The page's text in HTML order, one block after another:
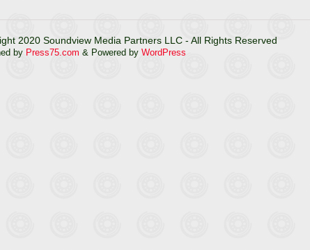
2020 Soundview Media Partners LLC - All Rights Reserved
by Press75.com & Powered by WordPress